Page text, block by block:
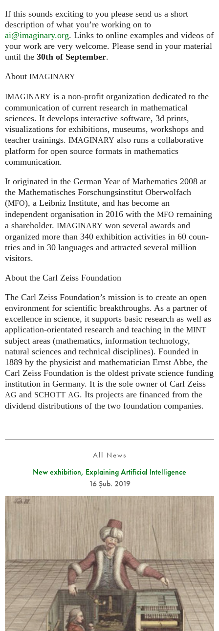
If this sounds exciting to you please send us a short
description of what you’re working on to
ai@imaginary.org. Links to online examples and videos of
your work are very welcome. Please send in your material
until the 30th of September.
About IMAGINARY
IMAGINARY is a non-profit organization dedicated to the
communication of current research in mathematical
sciences. It develops interactive software, 3d prints,
visualizations for exhibitions, museums, workshops and
teacher trainings. IMAGINARY also runs a collaborative
platform for open source formats in mathematics
communication.
It ori­gi­na­ted in the German Year of Mathematics 2008 at
the Mathe­ma­ti­sches For­schungs­in­sti­tut Ober­wolfach
(MFO), a Leib­niz Insti­tute, and has become an
independent organisation in 2016 with the MFO remaining
a shareholder. IMAGINARY won several awards and
organized more than 340 exhi­bi­ti­on activities in 60 coun­
tries and in 30 lan­gua­ges and attrac­ted several mil­lion
visitors.
About the Carl Zeiss Foundation
The Carl Zeiss Foundation’s mission is to create an open
environment for scientific breakthroughs. As a partner of
excellence in science, it supports basic research as well as
application-orientated research and teaching in the MINT
subject areas (mathematics, information technology,
natural sciences and technical disciplines). Founded in
1889 by the physicist and mathematician Ernst Abbe, the
Carl Zeiss Foundation is the oldest private science funding
institution in Germany. It is the sole owner of Carl Zeiss
AG and SCHOTT AG. Its projects are financed from the
dividend distributions of the two foundation companies.
All News
New exhibition, Explaining Artificial Intelligence
16 Şub. 2019